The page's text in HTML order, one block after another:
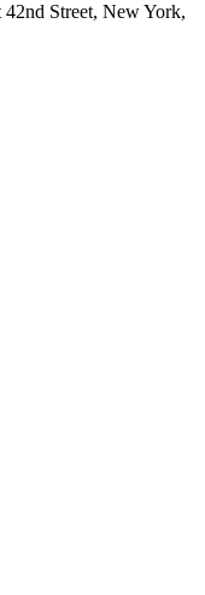
Street, New York,